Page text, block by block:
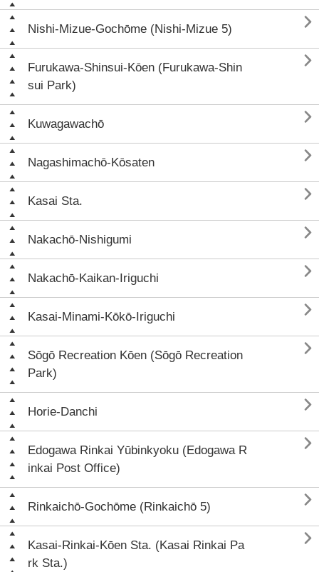
Nishi-Mizue-Gochōme (Nishi-Mizue 5) 
Furukawa-Shinsui-Kōen (Furukawa-Shin
sui Park)

Kuwagawachō 
Nagashimachō-Kōsaten 
Kasai Sta. 
Nakachō-Nishigumi 
Nakachō-Kaikan-Iriguchi 
Kasai-Minami-Kōkō-Iriguchi 
Sōgō Recreation Kōen (Sōgō Recreation
Park)

Horie-Danchi 
Edogawa Rinkai Yūbinkyoku (Edogawa R
inkai Post Office)

Rinkaichō-Gochōme (Rinkaichō 5) 
Kasai-Rinkai-Kōen Sta. (Kasai Rinkai Pa
rk Sta.)
